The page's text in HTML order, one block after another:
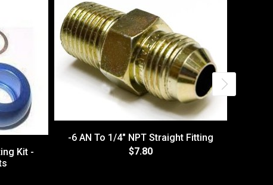
Kit -
-6 AN To 1/4" NPT Straight Fitting
$7.80